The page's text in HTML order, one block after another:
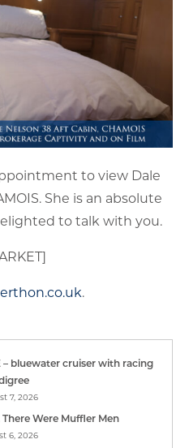
to view Dale
She is an absolute
to talk with you.
.
– bluewater cruiser with racing
7, 2026
Were Muffler Men
6, 2026